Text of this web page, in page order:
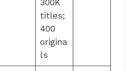
300K
titles;
400
origina
ls